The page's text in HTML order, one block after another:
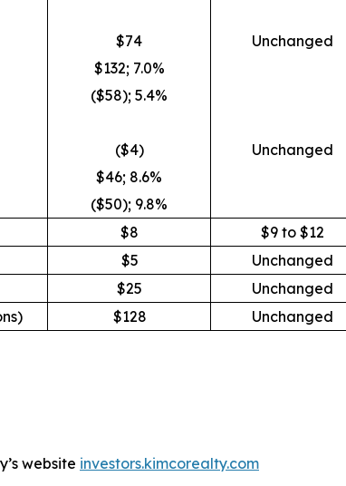
$74 Unchanged
$132; 7.0%
($58); 5.4%
($4) Unchanged
$46; 8.6%
($50); 9.8%
$8 $9 to $12
$5 Unchanged
$25 Unchanged
$128 Unchanged
website investors.kimcorealty.com